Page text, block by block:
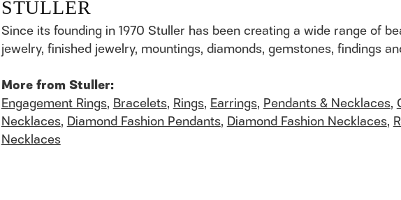
STULLER
Since its founding in 1970 Stuller has been creating a wide range of
jewelry, finished jewelry, mountings, diamonds, gemstones, findings
More from Stuller:
Engagement Rings,Bracelets,Rings,Earrings,Pendants & Necklaces,
Necklaces,Diamond Fashion Pendants,Diamond Fashion Necklaces,
Necklaces